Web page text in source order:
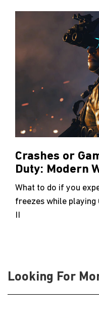
Crashes or
Duty: Modern
What to do if you
freezes while
Looking For